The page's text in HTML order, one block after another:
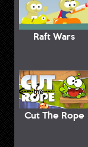
Raft Wars
Cut The Rope